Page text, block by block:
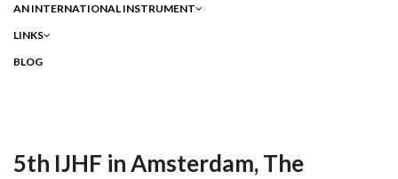
AN INTERNATIONAL INSTRUMENT
LINKS
BLOG
5th IJHF in Amsterdam, The